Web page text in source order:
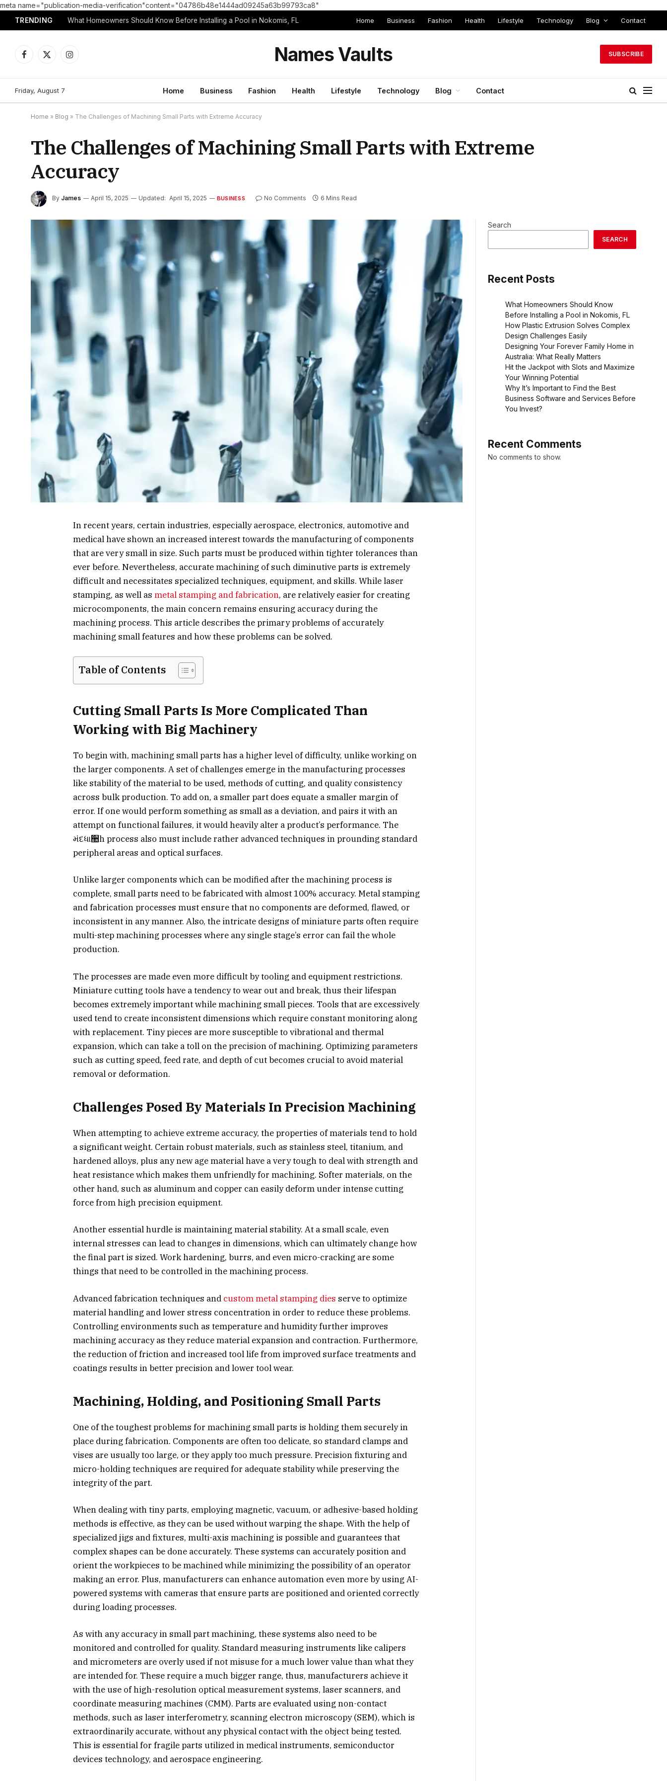
meta name="publication-media-verification"content="04786b48e1444ad09245a63b99793ca8"
TRENDING What Homeowners Should Know Before Installing a Pool in Nokomis, FL Home Business Fashion Health Lifestyle Technology Blog Contact
Facebook
X
Instagram Names Vaults SUBSCRIBE
Friday, August 7 Home Business Fashion Health Lifestyle Technology Blog Contact
Home » Blog » The Challenges of Machining Small Parts with Extreme Accuracy
The Challenges of Machining Small Parts with Extreme
Accuracy
By James April 15, 2025 Updated: April 15, 2025 BUSINESS No Comments 6 Mins Read
In recent years, certain industries, especially aerospace, electronics, automotive and
medical have shown an increased interest towards the manufacturing of components
that are very small in size. Such parts must be produced within tighter tolerances than
ever before. Nevertheless, accurate machining of such diminutive parts is extremely
difficult and necessitates specialized techniques, equipment, and skills. While laser
stamping, as well as metal stamping and fabrication, are relatively easier for creating
microcomponents, the main concern remains ensuring accuracy during the
machining process. This article describes the primary problems of accurately
machining small features and how these problems can be solved.
Table of Contents
Cutting Small Parts Is More Complicated Than
Working with Big Machinery
To begin with, machining small parts has a higher level of difficulty, unlike working on
the larger components. A set of challenges emerge in the manufacturing processes
like stability of the material to be used, methods of cutting, and quality consistency
across bulk production. To add on, a smaller part does equate a smaller margin of
error. If one would perform something as small as a deviation, and pairs it with an
attempt on functional failures, it would heavily alter a product’s performance. The
મંદધા઺h process also must include rather advanced techniques in prounding standard
peripheral areas and optical surfaces.
Unlike larger components which can be modified after the machining process is
complete, small parts need to be fabricated with almost 100% accuracy. Metal stamping
and fabrication processes must ensure that no components are deformed, flawed, or
inconsistent in any manner. Also, the intricate designs of miniature parts often require
multi-step machining processes where any single stage’s error can fail the whole
production.
The processes are made even more difficult by tooling and equipment restrictions.
Miniature cutting tools have a tendency to wear out and break, thus their lifespan
becomes extremely important while machining small pieces. Tools that are excessively
used tend to create inconsistent dimensions which require constant monitoring along
with replacement. Tiny pieces are more susceptible to vibrational and thermal
expansion, which can take a toll on the precision of machining. Optimizing parameters
such as cutting speed, feed rate, and depth of cut becomes crucial to avoid material
removal or deformation.
Challenges Posed By Materials In Precision Machining
When attempting to achieve extreme accuracy, the properties of materials tend to hold
a significant weight. Certain robust materials, such as stainless steel, titanium, and
hardened alloys, plus any new age material have a very tough to deal with strength and
heat resistance which makes them unfriendly for machining. Softer materials, on the
other hand, such as aluminum and copper can easily deform under intense cutting
force from high precision equipment.
Another essential hurdle is maintaining material stability. At a small scale, even
internal stresses can lead to changes in dimensions, which can ultimately change how
the final part is sized. Work hardening, burrs, and even micro-cracking are some
things that need to be controlled in the machining process.
Advanced fabrication techniques and custom metal stamping dies serve to optimize
material handling and lower stress concentration in order to reduce these problems.
Controlling environments such as temperature and humidity further improves
machining accuracy as they reduce material expansion and contraction. Furthermore,
the reduction of friction and increased tool life from improved surface treatments and
coatings results in better precision and lower tool wear.
Machining, Holding, and Positioning Small Parts
One of the toughest problems for machining small parts is holding them securely in
place during fabrication. Components are often too delicate, so standard clamps and
vises are usually too large, or they apply too much pressure. Precision fixturing and
micro-holding techniques are required for adequate stability while preserving the
integrity of the part.
When dealing with tiny parts, employing magnetic, vacuum, or adhesive-based holding
methods is effective, as they can be used without warping the shape. With the help of
specialized jigs and fixtures, multi-axis machining is possible and guarantees that
complex shapes can be done accurately. These systems can accurately position and
orient the workpieces to be machined while minimizing the possibility of an operator
making an error. Plus, manufacturers can enhance automation even more by using AI-
powered systems with cameras that ensure parts are positioned and oriented correctly
during loading processes.
As with any accuracy in small part machining, these systems also need to be
monitored and controlled for quality. Standard measuring instruments like calipers
and micrometers are overly used if not misuse for a much lower value than what they
are intended for. These require a much bigger range, thus, manufacturers achieve it
with the use of high-resolution optical measurement systems, laser scanners, and
coordinate measuring machines (CMM). Parts are evaluated using non-contact
methods, such as laser interferometry, scanning electron microscopy (SEM), which is
extraordinarily accurate, without any physical contact with the object being tested.
This is essential for fragile parts utilized in medical instruments, semiconductor
devices technology, and aerospace engineering.
Search
SEARCH
Recent Posts
What Homeowners Should Know
Before Installing a Pool in Nokomis, FL
How Plastic Extrusion Solves Complex
Design Challenges Easily
Designing Your Forever Family Home in
Australia: What Really Matters
Hit the Jackpot with Slots and Maximize
Your Winning Potential
Why It’s Important to Find the Best
Business Software and Services Before
You Invest?
Recent Comments
No comments to show.